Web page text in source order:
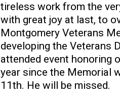
tireless work from the
with great joy at last, to
Montgomery Veterans
developing the Veterans
attended event honoring
year since the Memorial
11th. He will be missed.